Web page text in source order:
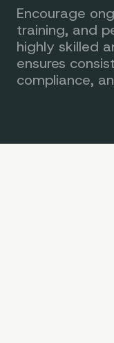
Encourage
training, and
highly skilled
ensures
compliance,